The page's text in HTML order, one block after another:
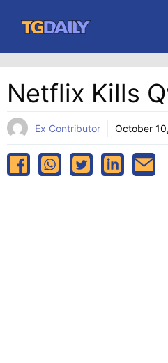
content
Netflix Kills
Ex Contributor October